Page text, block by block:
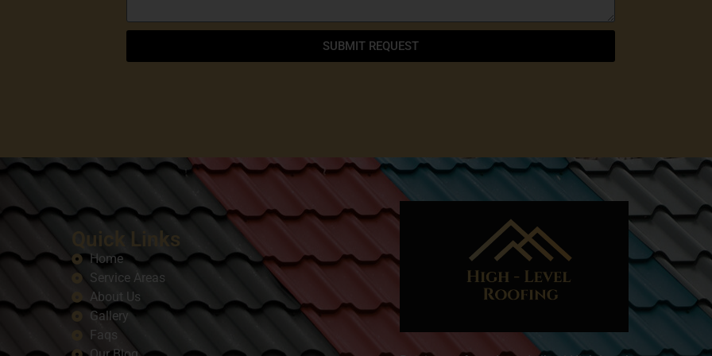
SUBMIT REQUEST
Quick Links
Home
Service Areas
About Us
Gallery
Faqs